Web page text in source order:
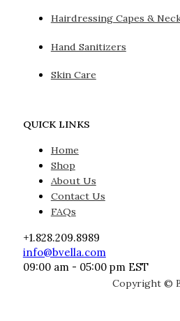
Hairdressing Capes &
Hand Sanitizers
Skin Care
QUICK LINKS
Home
Shop
About Us
Contact Us
FAQs
+1.828.209.8989
info@bvella.com
09:00 am - 05:00 pm EST
Copyright ©